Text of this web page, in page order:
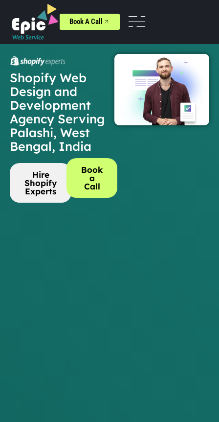
Book A Call
Shopify Web
Design and
Development
Agency Serving
Palashi, West
Bengal, India
Hire
Shopify
Experts
Book
a
Call